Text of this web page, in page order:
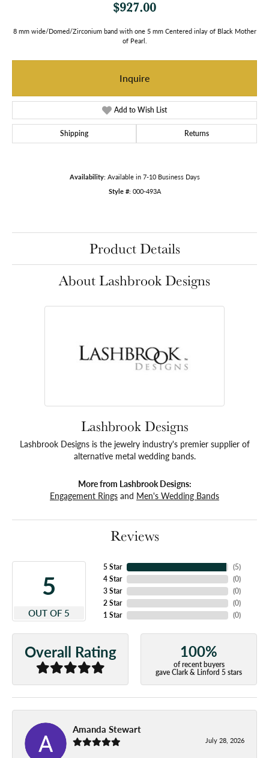
$927.00
8 mm wide/Domed/Zirconium band with one 5 mm Centered inlay of Black Mother
of Pearl.
Inquire
Add to Wish List
Shipping Returns
Availability: Available in 7-10 Business Days
Style #: 000-493A
Product Details
About Lashbrook Designs
Lashbrook Designs
Lashbrook Designs is the jewelry industry's premier supplier of
alternative metal wedding bands.
More from Lashbrook Designs:
Engagement Rings and Men's Wedding Bands
Reviews
5
OUT OF 5
5 Star
4 Star
3 Star
2 Star
1 Star
(5)
(0)
(0)
(0)
(0)
Overall Rating 100%
of recent buyers
gave Clark & Linford 5 stars
Amanda Stewart
July 28, 2026